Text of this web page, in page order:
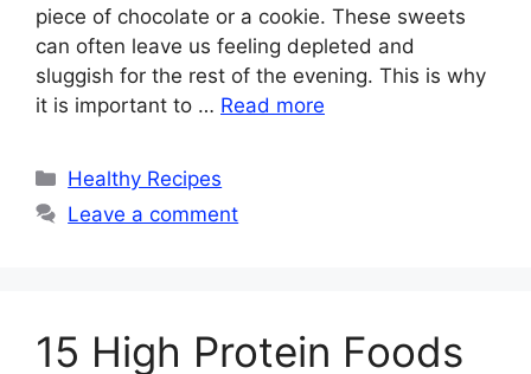
piece of chocolate or a cookie. These sweets
can often leave us feeling depleted and
sluggish for the rest of the evening. This is why
it is important to … Read more
Categories
Healthy Recipes
Leave a comment
15 High Protein Foods